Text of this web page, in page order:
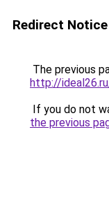
Redirect Notice
The previous
http://
If you do not
the previous